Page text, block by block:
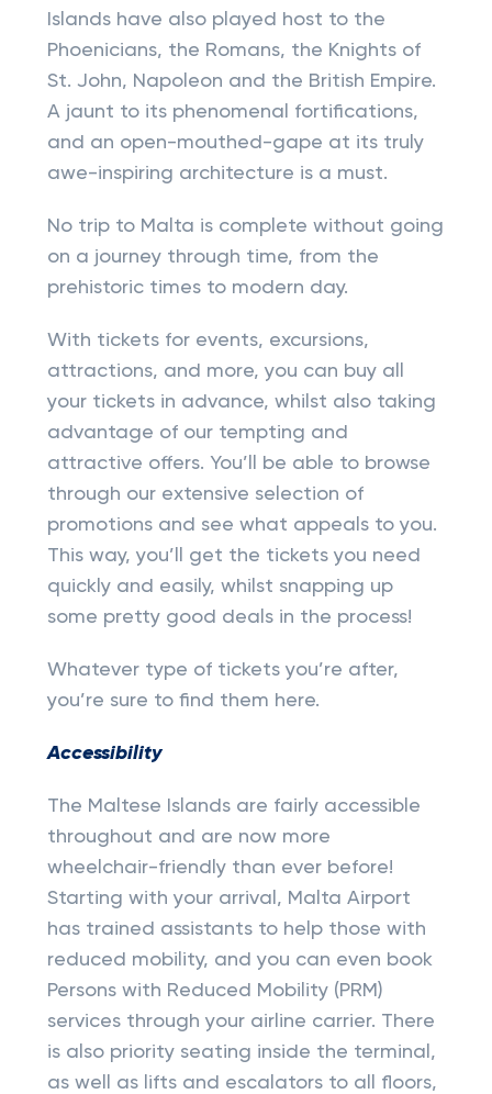
Islands have also played host to the
Phoenicians, the Romans, the Knights of
St. John, Napoleon and the British Empire.
A jaunt to its phenomenal fortifications,
and an open-mouthed-gape at its truly
awe-inspiring architecture is a must.
No trip to Malta is complete without going
on a journey through time, from the
prehistoric times to modern day.
With tickets for events, excursions,
attractions, and more, you can buy all
your tickets in advance, whilst also taking
advantage of our tempting and
attractive offers. You’ll be able to browse
through our extensive selection of
promotions and see what appeals to you.
This way, you’ll get the tickets you need
quickly and easily, whilst snapping up
some pretty good deals in the process!
Whatever type of tickets you’re after,
you’re sure to find them here.
Accessibility
The Maltese Islands are fairly accessible
throughout and are now more
wheelchair-friendly than ever before!
Starting with your arrival, Malta Airport
has trained assistants to help those with
reduced mobility, and you can even book
Persons with Reduced Mobility (PRM)
services through your airline carrier. There
is also priority seating inside the terminal,
as well as lifts and escalators to all floors,